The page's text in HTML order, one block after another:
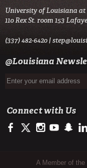
University of Louisiana
110 Rex St. room 153
(337) 482-6420 |
@Louisiana
Connect with Us
https://https://http://http://
Sub Footer Menu
A Member of